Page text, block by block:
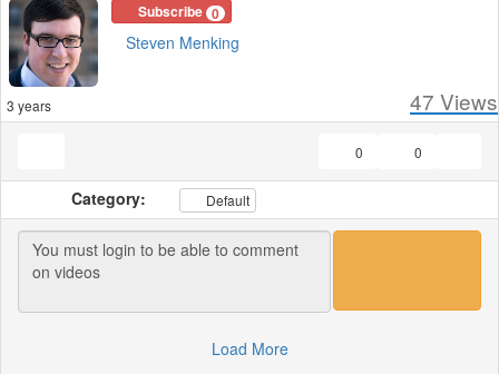
Subscribe 0
Steven Menking
3 years 47 Views
0
0
Category: Default
Load More